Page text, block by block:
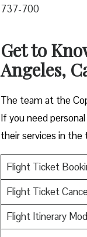
737-700
Get to
Angeles,
The team at the
If you need
their services in the
Flight Ticket
Flight Ticket
Flight Itinerary